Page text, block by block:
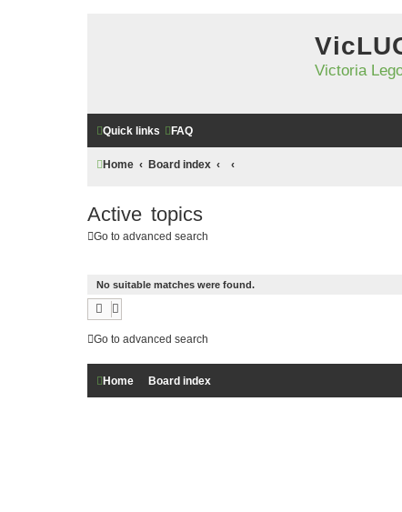
Victoria
Quick links FAQ
Home Board index
Active topics
Go to advanced search
No suitable matches were found.
Go to advanced search
Home Board index